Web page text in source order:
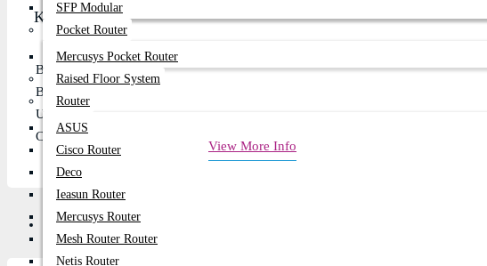
SFP Modular
Pocket Router
Mercusys Pocket Router
Raised Floor System
Router
ASUS
Cisco Router
Deco
Ieasun Router
Mercusys Router
Mesh Router Router
Netis Router
Key Features
Battery capacity: 400mah
Bluetooth: 5.3 Chip: JL7006F4
Use time: up to 45 hours
Charging about 2 hours
View More Info
Description